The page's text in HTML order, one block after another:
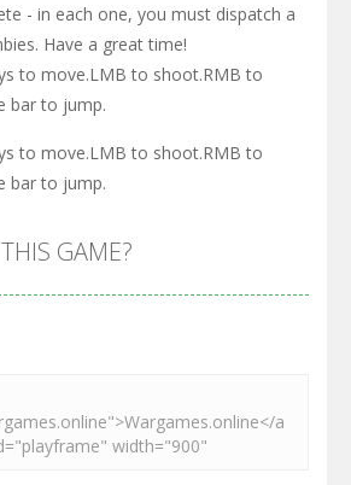
- in each one, you must dispatch a
Have a great time!
to move.LMB to shoot.RMB to
bar to jump.
to move.LMB to shoot.RMB to
bar to jump.
GAME?